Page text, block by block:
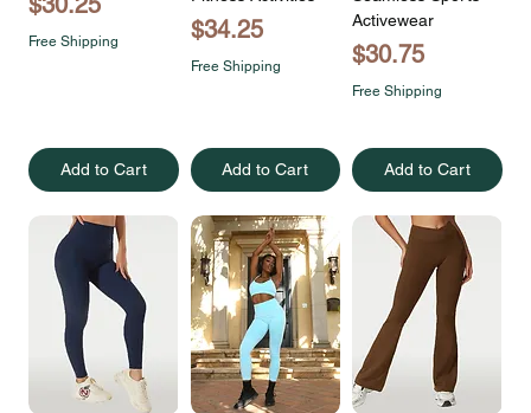
Free Shipping
Add to Cart
Price
$34.25
Free Shipping
Add to Cart
Activewear
Price
$30.75
Free Shipping
Add to Cart